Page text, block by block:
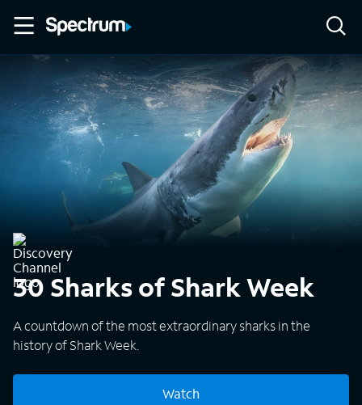
30 Sharks of Shark Week
A countdown of the most extraordinary sharks in the
history of Shark Week.
Watch